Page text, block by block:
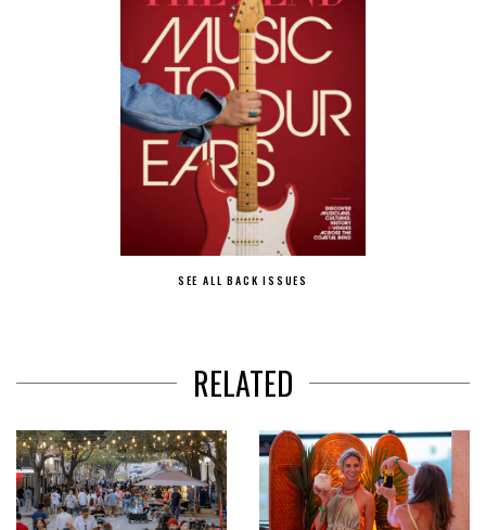
SEE ALL BACK ISSUES
RELATED